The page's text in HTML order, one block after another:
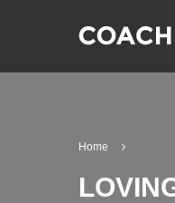
Home